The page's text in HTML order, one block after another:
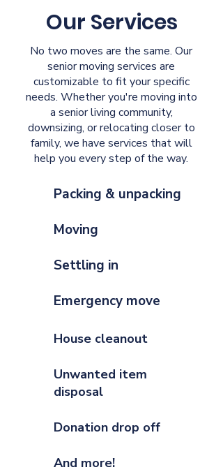
Our Services
No two moves are the same. Our
senior moving services are
customizable to fit your specific
needs. Whether you're moving into
a senior living community,
downsizing, or relocating closer to
family, we have services that will
help you every step of the way.
Packing & unpacking
Moving
Settling in
Emergency move
House cleanout
Unwanted item
disposal
Donation drop off
And more!